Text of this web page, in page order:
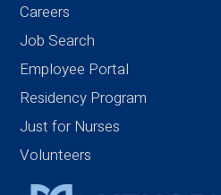
Careers
Job Search
Employee Portal
Residency Program
Just for Nurses
Volunteers